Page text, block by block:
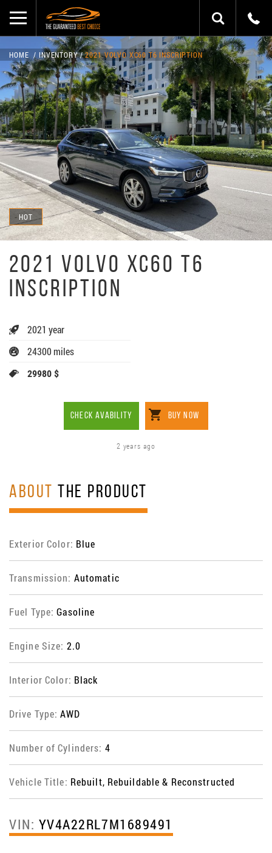
HOT
HOME INVENTORY 2021 VOLVO XC60 T6 INSCRIPTION
2021 VOLVO XC60 T6
INSCRIPTION
2021 year
24300 miles
29980 $
CHECK AVABILITY BUY NOW
2 years ago
ABOUT THE PRODUCT
Exterior Color: Blue
Transmission: Automatic
Fuel Type:Gasoline
Engine Size: 2.0
Interior Color: Black
Drive Type:AWD
Number of Cylinders: 4
Vehicle Title: Rebuilt, Rebuildable & Reconstructed
VIN: YV4A22RL7M1689491